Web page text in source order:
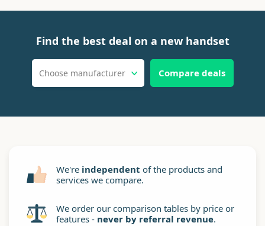
Find the best deal on a new handset
Choose manufacturer Compare deals
We're independent of the products and
services we compare.
We order our comparison tables by price or
features - never by referral revenue.